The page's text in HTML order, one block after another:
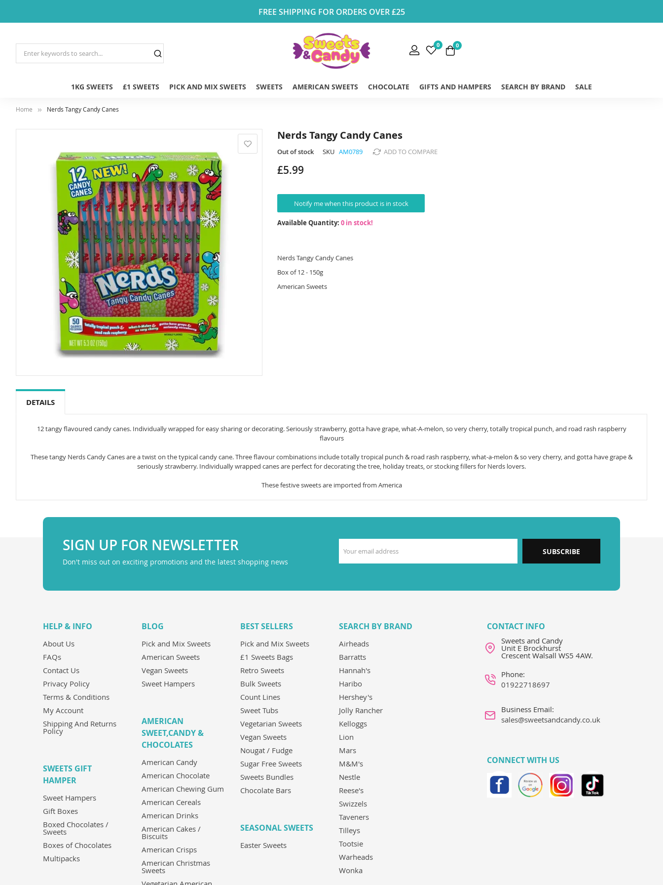
FREE SHIPPING FOR ORDERS OVER £25
0 0
1KG SWEETS £1 SWEETS PICK AND MIX SWEETS SWEETS AMERICAN SWEETS CHOCOLATE GIFTS AND HAMPERS SEARCH BY BRAND SALE
Home Nerds Tangy Candy Canes
to
Nerds Tangy Candy Canes
Out of stock SKU AM0789 ADD TO COMPARE
£5.99
Notify me when this product is in stock
Available Quantity: 0 in stock!
Nerds Tangy Candy Canes
Box of 12 - 150g
American Sweets
DETAILS
12 tangy flavoured candy canes. Individually wrapped for easy sharing or decorating. Seriously strawberry, gotta have grape, what-A-melon, so very cherry, totally tropical punch, and road rash raspberry
flavours
These tangy Nerds Candy Canes are a twist on the typical candy cane. Three flavour combinations include totally tropical punch & road rash raspberry, what-a-melon & so very cherry, and gotta have grape &
seriously strawberry. Individually wrapped canes are perfect for decorating the tree, holiday treats, or stocking fillers for Nerds lovers.
These festive sweets are imported from America
SIGN UP FOR NEWSLETTER
Don't miss out on exciting promotions and the latest shopping news
SUBSCRIBE
HELP & INFO
About Us
FAQs
Contact Us
Privacy Policy
Terms & Conditions
My Account
Shipping And Returns
Policy
SWEETS GIFT
HAMPER
Sweet Hampers
Gift Boxes
Boxed Chocolates /
Sweets
Boxes of Chocolates
Multipacks
BLOG
Pick and Mix Sweets
American Sweets
Vegan Sweets
Sweet Hampers
AMERICAN
SWEET,CANDY &
CHOCOLATES
American Candy
American Chocolate
American Chewing Gum
American Cereals
American Drinks
American Cakes /
Biscuits
American Crisps
American Christmas
Sweets
BEST SELLERS
Pick and Mix Sweets
£1 Sweets Bags
Retro Sweets
Bulk Sweets
Count Lines
Sweet Tubs
Vegetarian Sweets
Vegan Sweets
Nougat / Fudge
Sugar Free Sweets
Sweets Bundles
Chocolate Bars
SEASONAL SWEETS
Easter Sweets
SEARCH BY BRAND
Airheads
Barratts
Hannah's
Haribo
Hershey's
Jolly Rancher
Kelloggs
Lion
Mars
M&M's
Nestle
Reese's
Swizzels
Taveners
Tilleys
Tootsie
Warheads
Wonka
CONTACT INFO
Sweets and Candy
Unit E Brockhurst
Crescent Walsall WS5 4AW.
Phone:
01922718697
Business Email:
sales@sweetsandcandy.co.uk
CONNECT WITH US